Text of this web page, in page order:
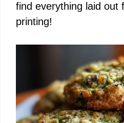
find everything laid out
printing!